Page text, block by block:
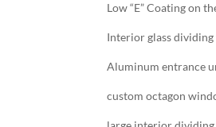
Low “E” Coating on
Interior glass dividing
Aluminum entrance
custom octagon